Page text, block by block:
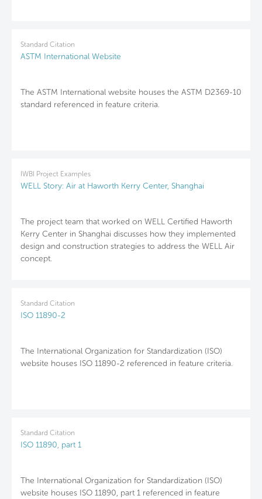
Standard Citation
ASTM International Website
The ASTM International website houses the ASTM D2369-10
standard referenced in feature criteria.
IWBI Project Examples
WELL Story: Air at Haworth Kerry Center, Shanghai
The project team that worked on WELL Certified Haworth
Kerry Center in Shanghai discusses how they implemented
design and construction strategies to address the WELL Air
concept.
Standard Citation
ISO 11890-2
The International Organization for Standardization (ISO)
website houses ISO 11890-2 referenced in feature criteria.
Standard Citation
ISO 11890, part 1
The International Organization for Standardization (ISO)
website houses ISO 11890, part 1 referenced in feature